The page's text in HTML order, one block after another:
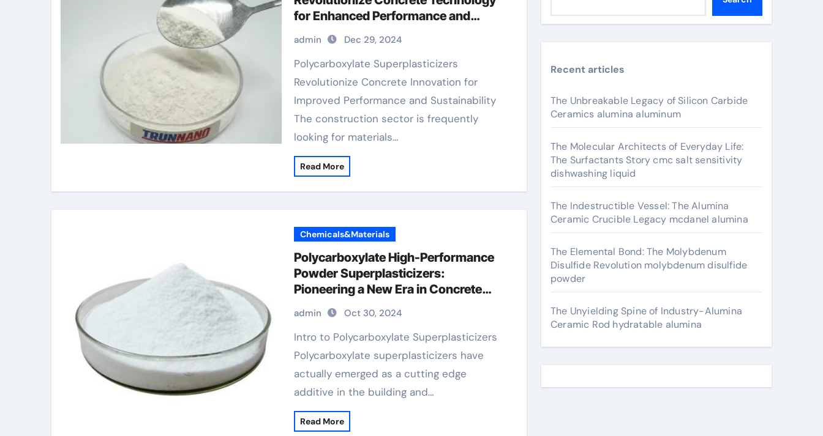
for Enhanced Performance and
Sustainability
admin Dec 29, 2024
Polycarboxylate Superplasticizers
Revolutionize Concrete Innovation for
Improved Performance and Sustainability
The construction sector is frequently
looking for materials…
Read More
Chemicals&Materials
Polycarboxylate High-Performance
Powder Superplasticizers:
Pioneering a New Era in Concrete
Technology high range water
reducer
admin Oct 30, 2024
Intro to Polycarboxylate Superplasticizers
Polycarboxylate superplasticizers have
actually emerged as a cutting edge
additive in the building and…
Read More
Recent articles
The Unbreakable Legacy of Silicon Carbide
Ceramics alumina aluminum
The Molecular Architects of Everyday Life:
The Surfactants Story cmc salt sensitivity
dishwashing liquid
The Indestructible Vessel: The Alumina
Ceramic Crucible Legacy mcdanel alumina
The Elemental Bond: The Molybdenum
Disulfide Revolution molybdenum disulfide
powder
The Unyielding Spine of Industry-Alumina
Ceramic Rod hydratable alumina